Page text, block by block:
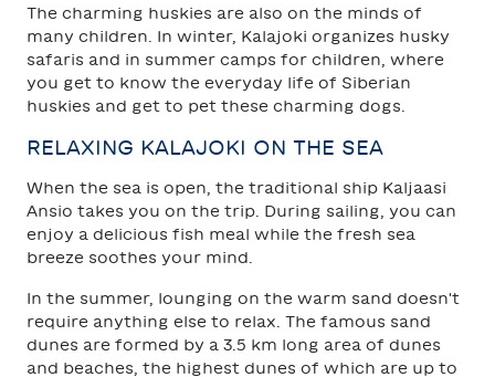
The charming huskies are also on the minds of
many children. In winter, Kalajoki organizes husky
safaris and in summer camps for children, where
you get to know the everyday life of Siberian
huskies and get to pet these charming dogs.
RELAXING KALAJOKI ON THE SEA
When the sea is open, the traditional ship Kaljaasi
Ansio takes you on the trip. During sailing, you can
enjoy a delicious fish meal while the fresh sea
breeze soothes your mind.
In the summer, lounging on the warm sand doesn't
require anything else to relax. The famous sand
dunes are formed by a 3.5 km long area of dunes
and beaches, the highest dunes of which are up to